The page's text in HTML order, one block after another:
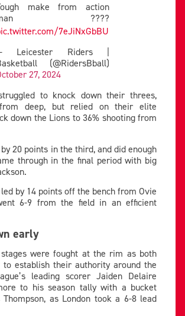
make from action
????
7eJiNxGbBU
Leicester Riders |
(@RidersBball)
27, 2024
to knock down their threes,
deep, but relied on their elite
down the Lions to 36% shooting from
20 points in the third, and did enough
through in the final period with big
by 14 points off the bench from Ovie
6-9 from the field in an efficient
early
were fought at the rim as both
to establish their authority around the
leading scorer Jaiden Delaire
to his season tally with a bucket
as London took a 6-8 lead